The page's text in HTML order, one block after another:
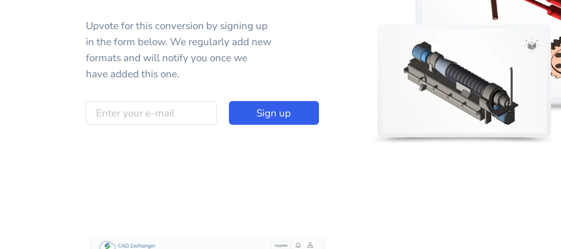
Upvote for thisconversion by signing up
in the form below. We regularly add new
formats and will notify you once we
have added this one.
Sign up